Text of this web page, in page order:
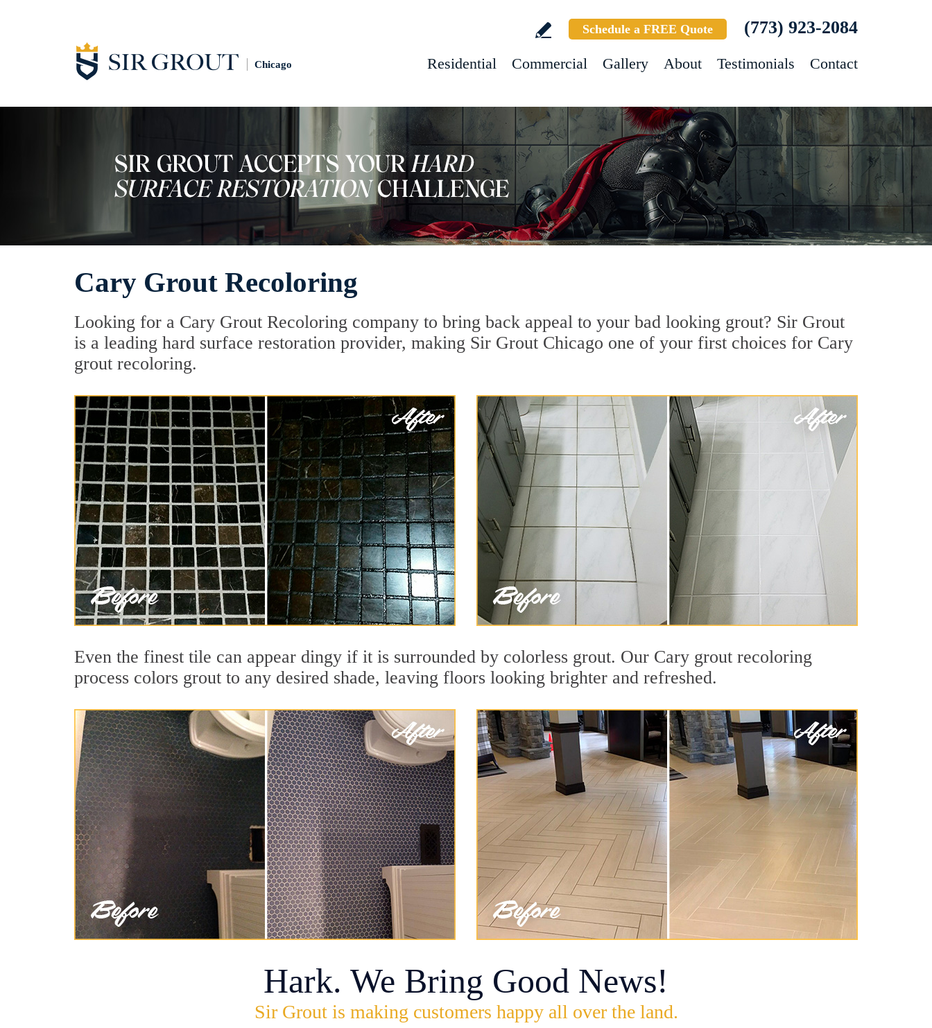
Chicago
Schedule a FREE Quote (773) 923-2084
Residential Commercial Gallery About Testimonials Contact
Cary Grout Recoloring
Looking for a Cary Grout Recoloring company to bring back appeal to your bad looking grout? Sir Grout
is a leading hard surface restoration provider, making Sir Grout Chicago one of your first choices for Cary
grout recoloring.
Even the finest tile can appear dingy if it is surrounded by colorless grout. Our Cary grout recoloring
process colors grout to any desired shade, leaving floors looking brighter and refreshed.
Hark. We Bring Good News!
Sir Grout is making customers happy all over the land.